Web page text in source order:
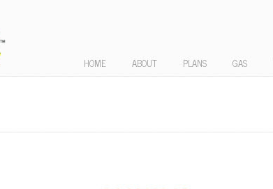
HOME ABOUT PLANS GAS